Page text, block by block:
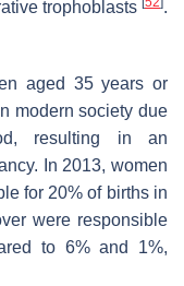
trophoblasts
.
aged 35 years or
modern society due
resulting in an
In 2013, women
for 20% of births in
were responsible
to 6% and 1%,